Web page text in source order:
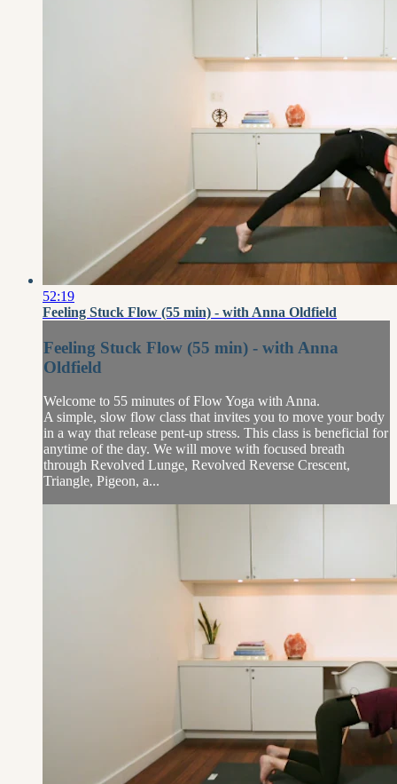
52:19
Feeling Stuck Flow (55 min) - with Anna Oldfield
Feeling Stuck Flow (55 min) - with Anna
Oldfield
Welcome to 55 minutes of Flow Yoga with Anna.
A simple, slow flow class that invites you to move your body
in a way that release pent-up stress. This class is beneficial for
anytime of the day. We will move with focused breath
through Revolved Lunge, Revolved Reverse Crescent,
Triangle, Pigeon, a...